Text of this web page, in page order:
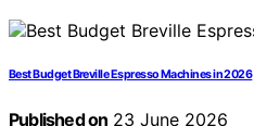
Best Budget Breville Espresso Machines in 2026
Published on 23 June 2026